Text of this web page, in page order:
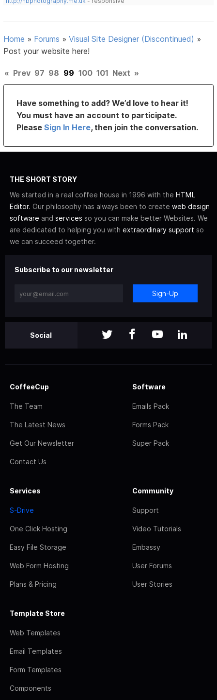
Home » Forums »Visual Site Designer (Discontinued) »
Post your website here!
« Prev 97 98 99 100 101 Next »
Have something to add? We’d love to hear it!
You must have an account to participate.
PleaseSign In Here, then join the conversation.
THE SHORT STORY
We started in a real coffee house in 1996 with the HTML
Editor. Our philosophy has always been to create web design
software and services so you can make better Websites. We
are dedicated to helping you with extraordinary support so
we can succeed together.
Subscribe to our newsletter
Sign-Up
Social
CoffeeCup
The Team
The Latest News
Get Our Newsletter
Contact Us
Software
Emails Pack
Forms Pack
Super Pack
Services
S-Drive
One Click Hosting
Easy File Storage
Web Form Hosting
Plans & Pricing
Community
Support
Video Tutorials
Embassy
User Forums
User Stories
Template Store
Web Templates
Email Templates
Form Templates
Components